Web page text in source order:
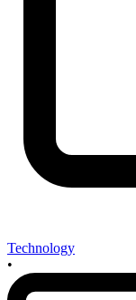
Technology
•